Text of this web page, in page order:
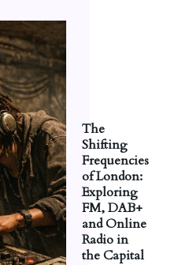
The
Shifting
Frequencies
of London:
Exploring
FM, DAB+
and Online
Radio in
the Capital